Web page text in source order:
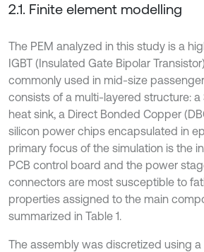
2.1. Finite element modelling
The PEM analyzed in this study is a
IGBT (Insulated Gate Bipolar
commonly used in mid-size
consists of a multi-layered structure: a
heat sink, a Direct Bonded Copper
silicon power chips encapsulated in
primary focus of the simulation is the
PCB control board and the power
connectors are most susceptible to
properties assigned to the main
summarized in Table 1.
The assembly was discretized using